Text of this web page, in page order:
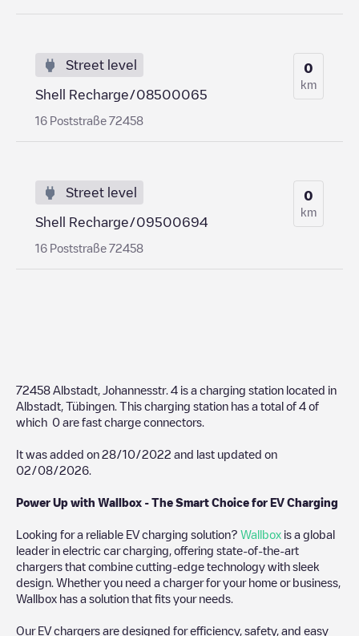
Street level
Shell Recharge/08500065
16 Poststraße 72458
0
km
Street level
Shell Recharge/09500694
16 Poststraße 72458
0
km
72458 Albstadt, Johannesstr. 4 is a charging station located in
Albstadt Tübingen . This charging station has a total of 4 of
which 0 are fast charge connectors.
It was added on 28/10/2022 and last updated on
02/08/2026
Power Up with Wallbox - The Smart Choice for EV Charging
Looking for a reliable EV charging solution? Wallbox is a global
leader in electric car charging, offering state-of-the-art
chargers that combine cutting-edge technology with sleek
design. Whether you need a charger for your home or business,
Wallbox has a solution that fits your needs.
Our EV chargers are designed for efficiency, safety, and easy